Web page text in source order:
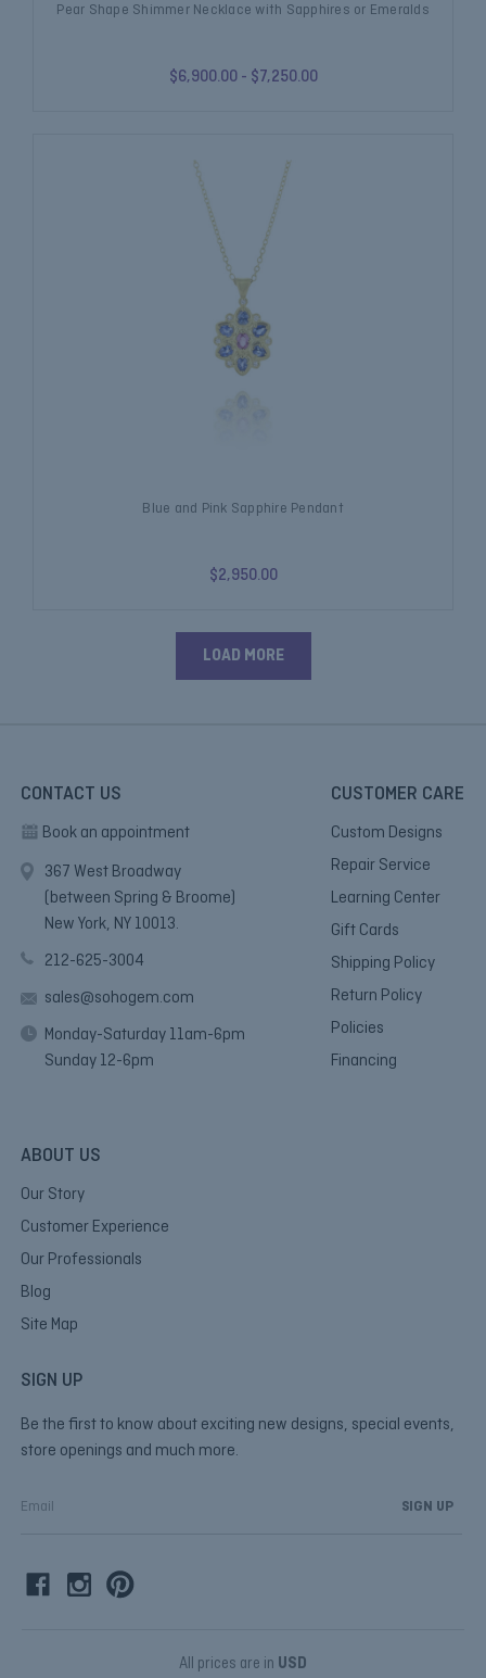
Pear Shape Shimmer Necklace with Sapphires or Emeralds
$6,900.00 - $7,250.00
Blue and Pink Sapphire Pendant
$2,950.00
LOAD MORE
CONTACT US
Book an appointment
367 West Broadway
(between Spring & Broome)
New York, NY 10013.
212-625-3004
sales@sohogem.com
Monday-Saturday 11am-6pm
Sunday 12-6pm
CUSTOMER CARE
Custom Designs
Repair Service
Learning Center
Gift Cards
Shipping Policy
Return Policy
Policies
Financing
ABOUT US
Our Story
Customer Experience
Our Professionals
Blog
Site Map
SIGN UP
Be the first to know about exciting new designs, special events,
store openings and much more.
m
All prices are in USD